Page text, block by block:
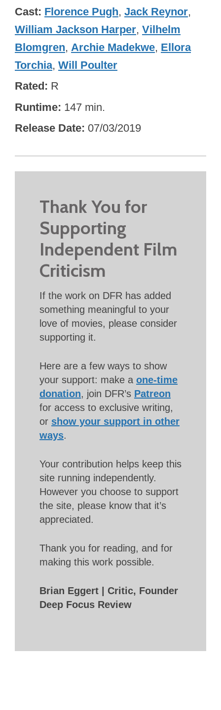
Cast Florence Pugh, Jack Reynor,
William Jackson Harper, Vilhelm
Blomgren, Archie Madekwe, Ellora
Torchia, Will Poulter
Rated R
Runtime 147 min.
Release Date 07/03/2019
Thank You for
Supporting
Independent Film
Criticism
If the work on DFR has added
something meaningful to your
love of movies, please consider
supporting it.
Here are a few ways to show
your support: make a one-time
donation, join DFR’s Patreon
for access to exclusive writing,
or show your support in other
ways.
Your contribution helps keep this
site running independently.
However you choose to support
the site, please know that it’s
appreciated.
Thank you for reading, and for
making this work possible.
Brian Eggert | Critic, Founder
Deep Focus Review